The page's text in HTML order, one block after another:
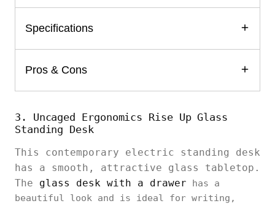
Specifications
Pros & Cons
3. Uncaged Ergonomics Rise Up Glass
Standing Desk
This contemporary electric standing desk
has a smooth, attractive glass tabletop.
The glass desk with a drawer has a
beautiful look and is ideal for writing,